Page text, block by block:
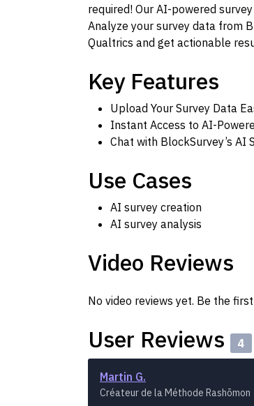
required! Our AI-powered
Analyze your survey data from
Qualtrics and get actionable
Key Features
Upload Your Survey Data
Instant Access to AI-
Chat with BlockSurvey’s AI
Use Cases
AI survey creation
AI survey analysis
Video Reviews
No video reviews yet. Be the
User Reviews 4
Martin G.
Créateur de la Méthode Rashōmon